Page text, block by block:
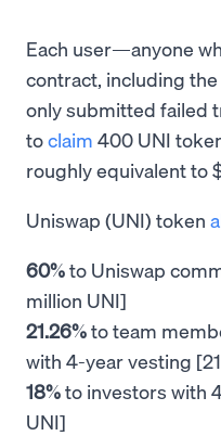
Each user—anyone
contract, including
only submitted failed
toclaim 400 UNI
roughly equivalent to
Uniswap (UNI) token
60%to Uniswap
million UNI]
21.26%to team
with 4-year vesting
18%to investors with
UNI]